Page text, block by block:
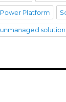
Power Platform
unmanaged solution